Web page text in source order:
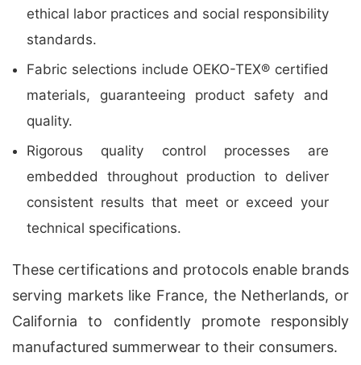
ethical labor practices and social responsibility
standards.
Fabric selections include OEKO-TEX® certified
materials, guaranteeing product safety and
quality.
Rigorous quality control processes are
embedded throughout production to deliver
consistent results that meet or exceed your
technical specifications.
These certifications and protocols enable brands
serving markets like France, the Netherlands, or
California to confidently promote responsibly
manufactured summerwear to their consumers.